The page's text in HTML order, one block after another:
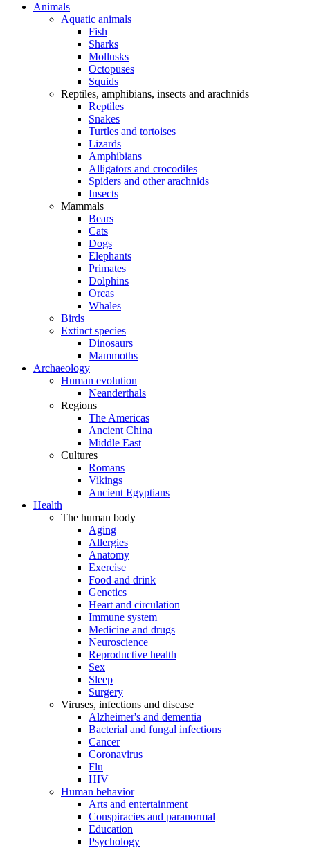
Animals
Aquatic animals
Fish
Sharks
Mollusks
Octopuses
Squids
Reptiles, amphibians, insects and arachnids
Reptiles
Snakes
Turtles and tortoises
Lizards
Amphibians
Alligators and crocodiles
Spiders and other arachnids
Insects
Mammals
Bears
Cats
Dogs
Elephants
Primates
Dolphins
Orcas
Whales
Birds
Extinct species
Dinosaurs
Mammoths
Archaeology
Human evolution
Neanderthals
Regions
The Americas
Ancient China
Middle East
Cultures
Romans
Vikings
Ancient Egyptians
Health
The human body
Aging
Allergies
Anatomy
Exercise
Food and drink
Genetics
Heart and circulation
Immune system
Medicine and drugs
Neuroscience
Reproductive health
Sex
Sleep
Surgery
Viruses, infections and disease
Alzheimer's and dementia
Bacterial and fungal infections
Cancer
Coronavirus
Flu
HIV
Human behavior
Arts and entertainment
Conspiracies and paranormal
Education
Psychology